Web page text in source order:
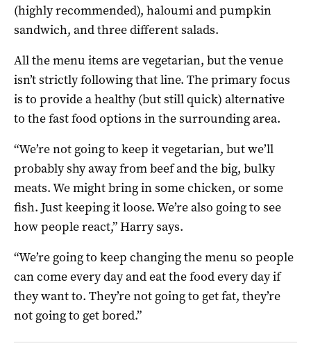
(highly recommended), haloumi and pumpkin
sandwich, and three different salads.
All the menu items are vegetarian, but the venue
isn’t strictly following that line. The primary focus
is to provide a healthy (but still quick) alternative
to the fast food options in the surrounding area.
“We’re not going to keep it vegetarian, but we’ll
probably shy away from beef and the big, bulky
meats. We might bring in some chicken, or some
fish. Just keeping it loose. We’re also going to see
how people react,” Harry says.
“We’re going to keep changing the menu so people
can come every day and eat the food every day if
they want to. They’re not going to get fat, they’re
not going to get bored.”